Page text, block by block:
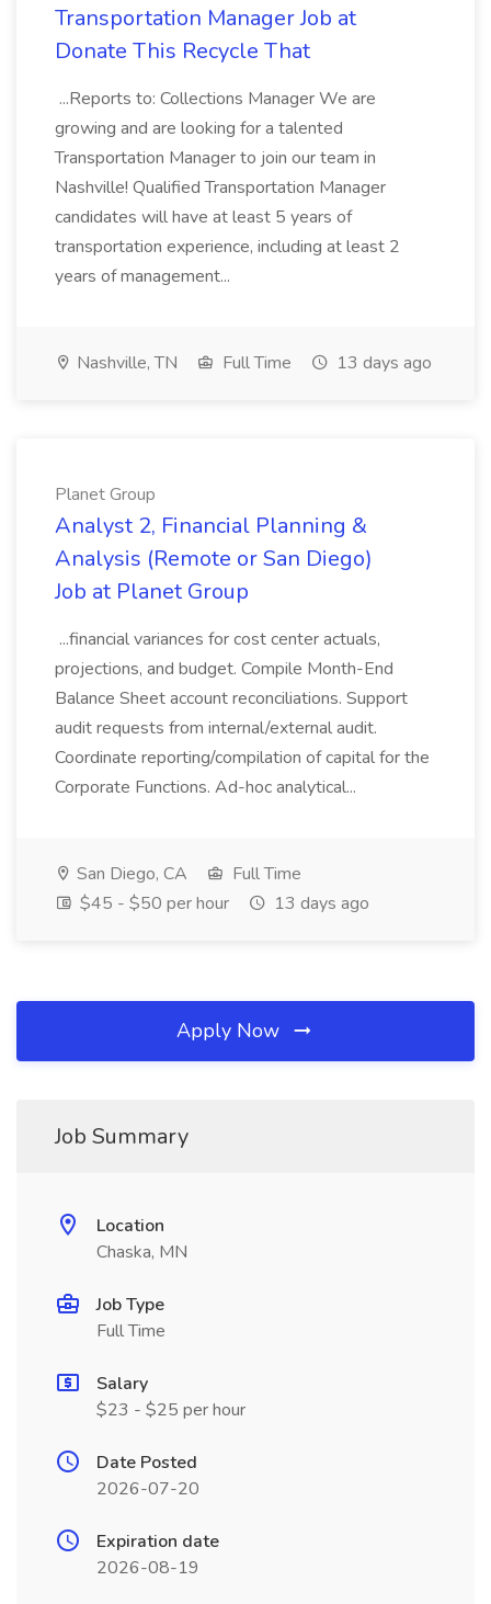
Transportation Manager Job at
Donate This Recycle That
...Reports to: Collections Manager We are
growing and are looking for a talented
Transportation Manager to join our team in
Nashville! Qualified Transportation Manager
candidates will have at least 5 years of
transportation experience, including at least 2
years of management...
Nashville, TN Full Time 13 days ago
Planet Group
Analyst 2, Financial Planning &
Analysis (Remote or San Diego)
Job at Planet Group
...financial variances for cost center actuals,
projections, and budget. Compile Month-End
Balance Sheet account reconciliations. Support
audit requests from internal/external audit.
Coordinate reporting/compilation of capital for the
Corporate Functions. Ad-hoc analytical...
San Diego, CA
Full Time
$45 - $50 per hour
13 days ago
Apply Now
Job Summary
Location
Chaska, MN
Job Type
Full Time
Salary
$23 - $25 per hour
Date Posted
2026-07-20
Expiration date
2026-08-19